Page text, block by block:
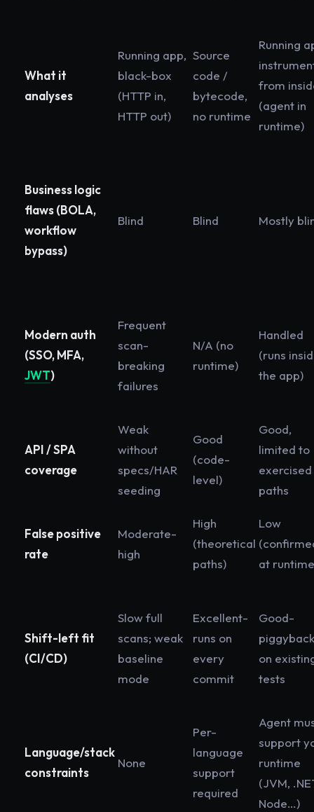
What it
analyses
Running app,
black-box
(HTTP in,
HTTP out)
Source
code /
bytecode,
no runtime
Running
from
(agent in
runtime)
Business logic
flaws (BOLA,
workflow
bypass)
Blind Blind Mostly
Modern auth
(SSO, MFA,
JWT)
Frequent
scan-
breaking
failures
N/A (no
runtime)
Handled
(runs
the app)
API / SPA
coverage
Weak
without
specs/HAR
seeding
Good
(code-
level)
Good,
limited to
exercised
paths
False positive
rate
Moderate-
high
High
(theoretical
paths)
Low
at
Shift-left fit
(CI/CD)
Slow full
scans; weak
baseline
mode
Excellent-
runs on
every
commit
Good-
on
tests
Language/stack
constraints
None
Per-
language
support
required
Agent
support
runtime
(JVM,
Node…)